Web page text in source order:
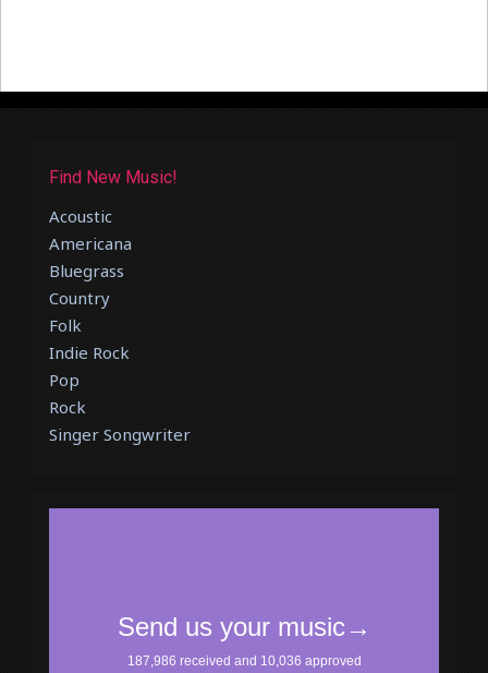
Find New Music!
Acoustic
Americana
Bluegrass
Country
Folk
Indie Rock
Pop
Rock
Singer Songwriter